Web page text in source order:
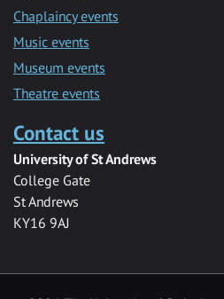
Chaplaincy events
Music events
Museum events
Theatre events
Contact us
University of St Andrews
College Gate
St Andrews
KY16 9AJ